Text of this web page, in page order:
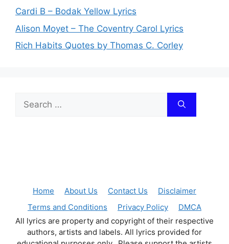
Cardi B – Bodak Yellow Lyrics
Alison Moyet – The Coventry Carol Lyrics
Rich Habits Quotes by Thomas C. Corley
Search
for:
Home About Us Contact Us
Disclaimer
Terms and Conditions
Privacy Policy
DMCA
All lyrics are property and copyright of their respective
authors, artists and labels. All lyrics provided for